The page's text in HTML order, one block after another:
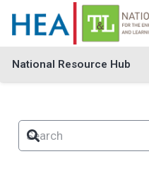
National Resource Hub